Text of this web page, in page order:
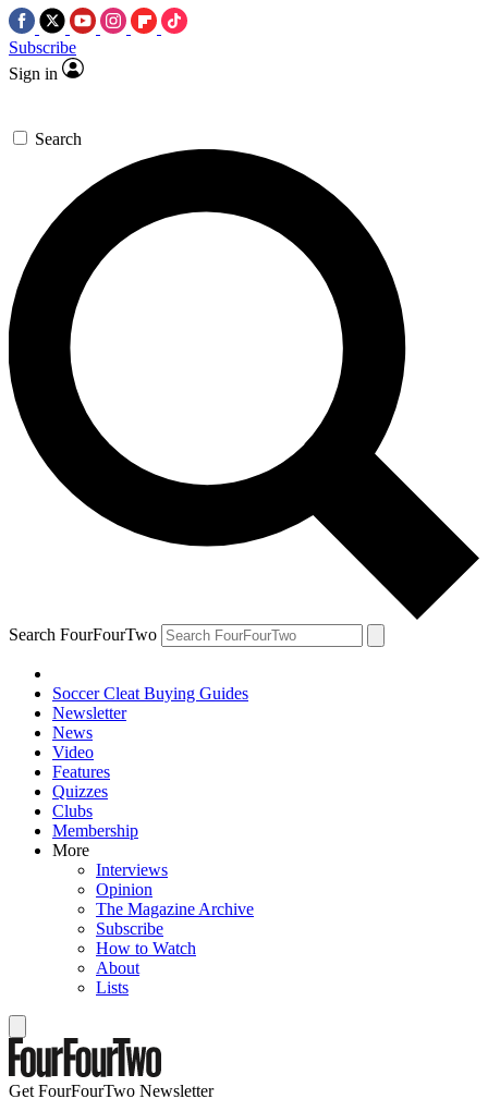
Subscribe
Sign in
Search
Search FourFourTwo
Soccer Cleat Buying Guides
Newsletter
News
Video
Features
Quizzes
Clubs
Membership
More
Interviews
Opinion
The Magazine Archive
Subscribe
How to Watch
About
Lists
Get FourFourTwo Newsletter